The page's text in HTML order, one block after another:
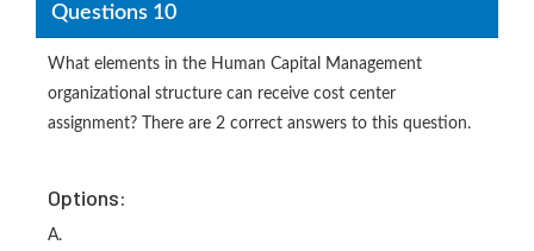
Questions 10
What elements in the Human Capital Management
organizational structure can receive cost center
assignment? There are 2 correct answers to this question.
Options:
A.